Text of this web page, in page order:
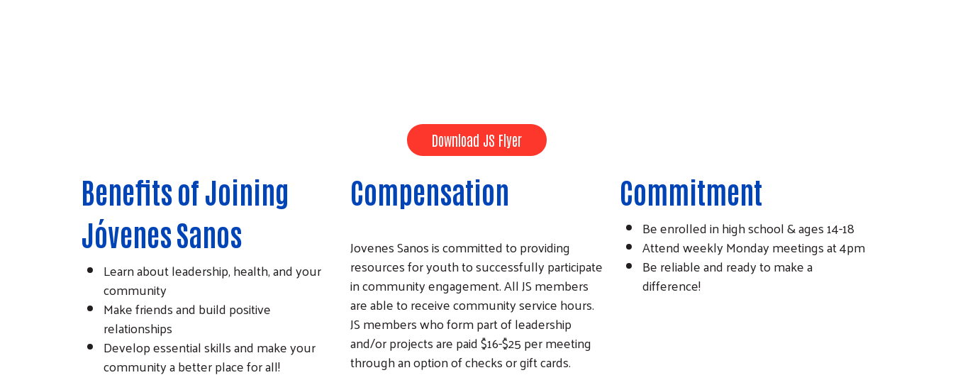
Download JS Flyer
Benefits of Joining
Jóvenes Sanos
Learn about leadership, health, and your
community
Make friends and build positive
relationships
Develop essential skills and make your
community a better place for all!
Compensation
Jovenes Sanos is committed to providing
resources for youth to successfully participate
in community engagement. All JS members
are able to receive community service hours.
JS members who form part of leadership
and/or projects are paid $16-$25 per meeting
through an option of checks or gift cards.
Commitment
Be enrolled in high school & ages 14-18
Attend weekly Monday meetings at 4pm
Be reliable and ready to make a
difference!